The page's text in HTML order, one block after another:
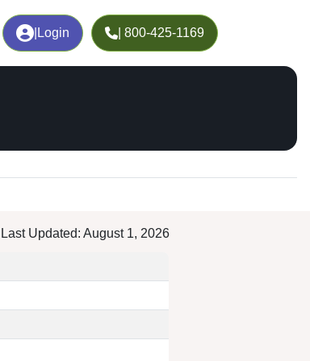
Login | 800-425-1169
Updated: August 1, 2026